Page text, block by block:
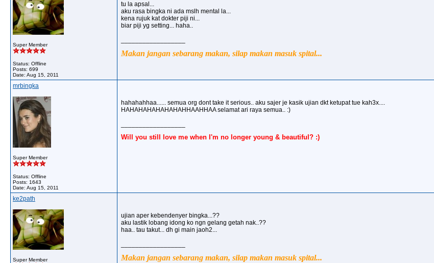
Super Member
Status: Offline
Posts: 699
Date: Aug 15, 2011
tu la apsal...
aku rasa bingka ni ada mslh mental la...
kena rujuk kat dokter piji ni...
biar piji yg setting... haha..
Makan jangan sebarang makan, silap makan masuk spital...
mrbingka
Super Member
Status: Offline
Posts: 1643
Date: Aug 15, 2011
hahahahhaa...... semua org dont take it serious.. aku sajer je kasik ujian dkt ketupat tue kah3x....
HAHAHAHAHAHAHAHHAAHHAA selamat ari raya semua.. :)
Will you still love me when I'm no longer young & beautiful? :)
ke2path
Super Member
ujian aper kebendenyer bingka...??
aku lastik lobang idong ko ngn gelang getah nak..??
haa.. tau takut... dh gi main jaoh2...
Makan jangan sebarang makan, silap makan masuk spital...